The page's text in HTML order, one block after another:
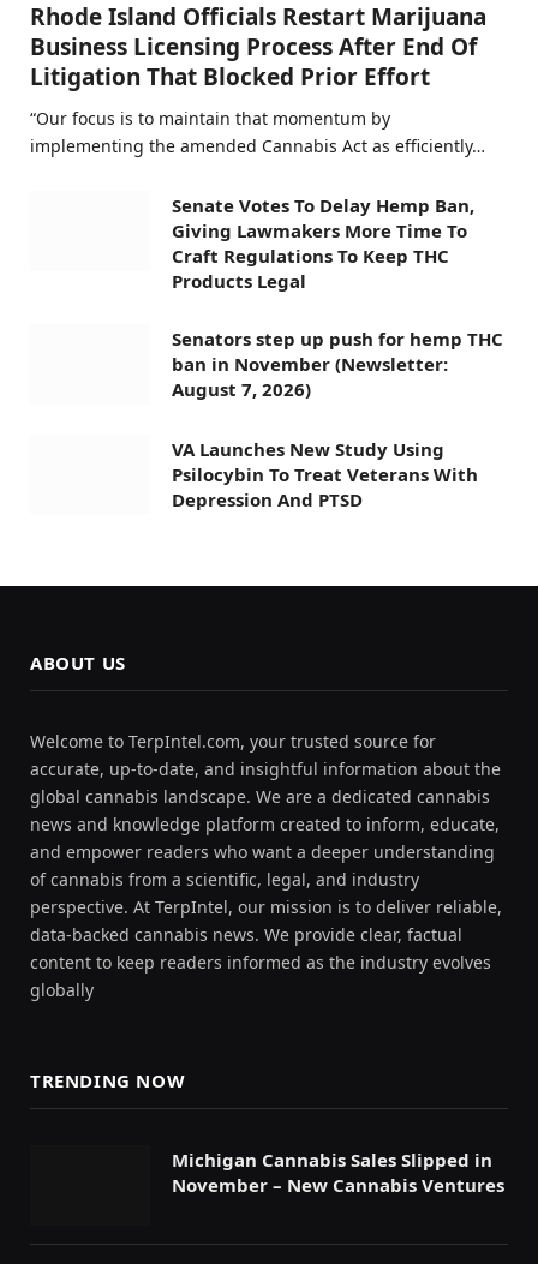
Rhode Island Officials Restart Marijuana
Business Licensing Process After End Of
Litigation That Blocked Prior Effort
“Our focus is to maintain that momentum by
implementing the amended Cannabis Act as efficiently…
Senate Votes To Delay Hemp Ban,
Giving Lawmakers More Time To
Craft Regulations To Keep THC
Products Legal
Senators step up push for hemp THC
ban in November (Newsletter:
August 7, 2026)
VA Launches New Study Using
Psilocybin To Treat Veterans With
Depression And PTSD
ABOUT US
Welcome to TerpIntel.com, your trusted source for
accurate, up-to-date, and insightful information about the
global cannabis landscape. We are a dedicated cannabis
news and knowledge platform created to inform, educate,
and empower readers who want a deeper understanding
of cannabis from a scientific, legal, and industry
perspective. At TerpIntel, our mission is to deliver reliable,
data-backed cannabis news. We provide clear, factual
content to keep readers informed as the industry evolves
globally
TRENDING NOW
Michigan Cannabis Sales Slipped in
November – New Cannabis Ventures